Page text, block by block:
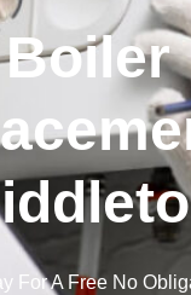
Boiler
For A Free No